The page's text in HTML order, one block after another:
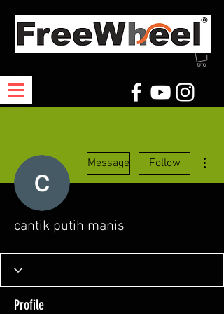
Message Follow
cantik putih manis
Profile